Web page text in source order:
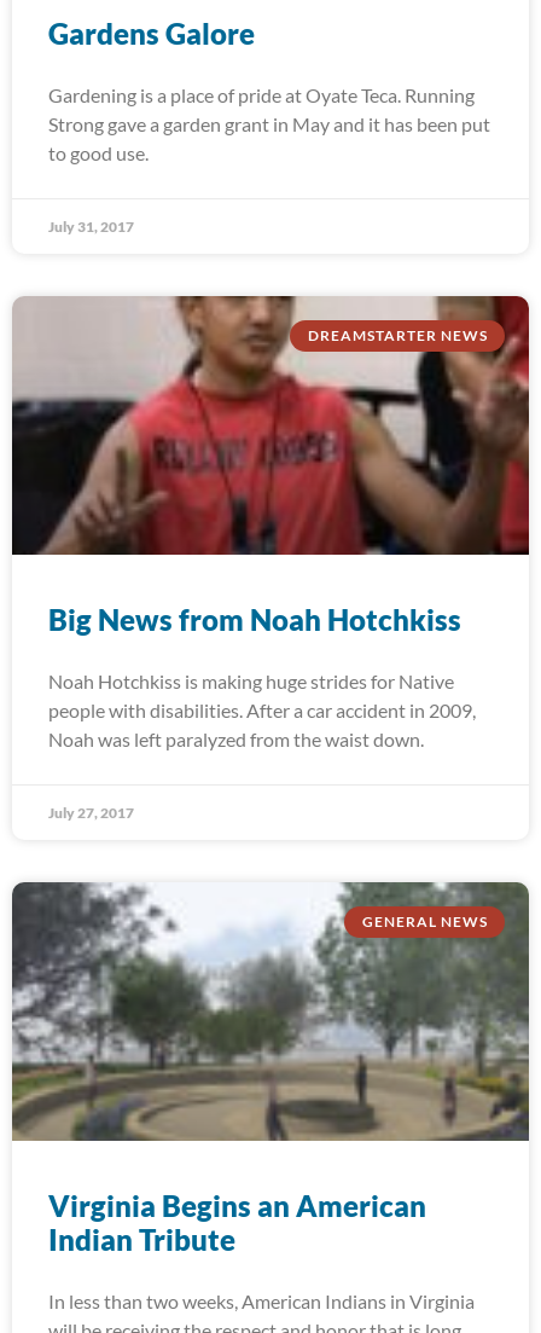
Gardens Galore
Gardening is a place of pride at Oyate Teca. Running
Strong gave a garden grant in May and it has been put
to good use.
July 31, 2017
DREAMSTARTER NEWS
Big News from Noah Hotchkiss
Noah Hotchkiss is making huge strides for Native
people with disabilities. After a car accident in 2009,
Noah was left paralyzed from the waist down.
July 27, 2017
GENERAL NEWS
Virginia Begins an American
Indian Tribute
In less than two weeks, American Indians in Virginia